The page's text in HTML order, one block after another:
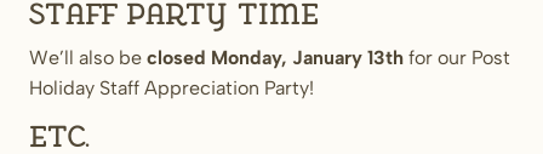
Staff Party time
We’ll also be closed Monday, January 13th for our Post
Holiday Staff Appreciation Party!
Etc.